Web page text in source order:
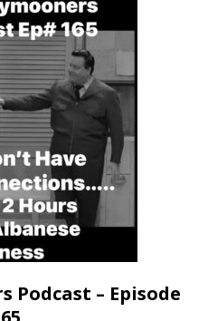
Podcast – Episode